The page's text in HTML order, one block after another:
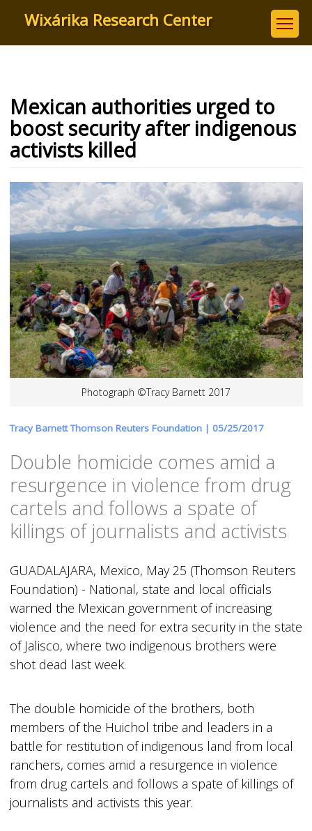
content
Wixárika Research Center
Mexican authorities urged to
boost security after indigenous
activists killed
Photograph ©Tracy Barnett 2017
Tracy Barnett Thomson Reuters Foundation | 05/25/2017
Double homicide comes amid a
resurgence in violence from drug
cartels and follows a spate of
killings of journalists and activists
GUADALAJARA, Mexico, May 25 (Thomson Reuters
Foundation) - National, state and local officials
warned the Mexican government of increasing
violence and the need for extra security in the state
of Jalisco, where two indigenous brothers were
shot dead last week.
The double homicide of the brothers, both
members of the Huichol tribe and leaders in a
battle for restitution of indigenous land from local
ranchers, comes amid a resurgence in violence
from drug cartels and follows a spate of killings of
journalists and activists this year.